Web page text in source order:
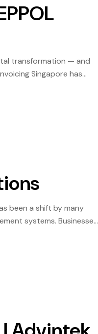
transformation — and
Singapore has
administering a
been a shift by many
systems. Businesses
processes. For these